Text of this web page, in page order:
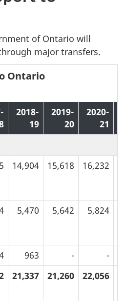
of Ontario will
major transfers.
Ontario
2018-
19
2019-
20
2020-
21
14,904 15,618 16,232
5,470 5,642 5,824
963 -
-
21,337 21,260 22,056